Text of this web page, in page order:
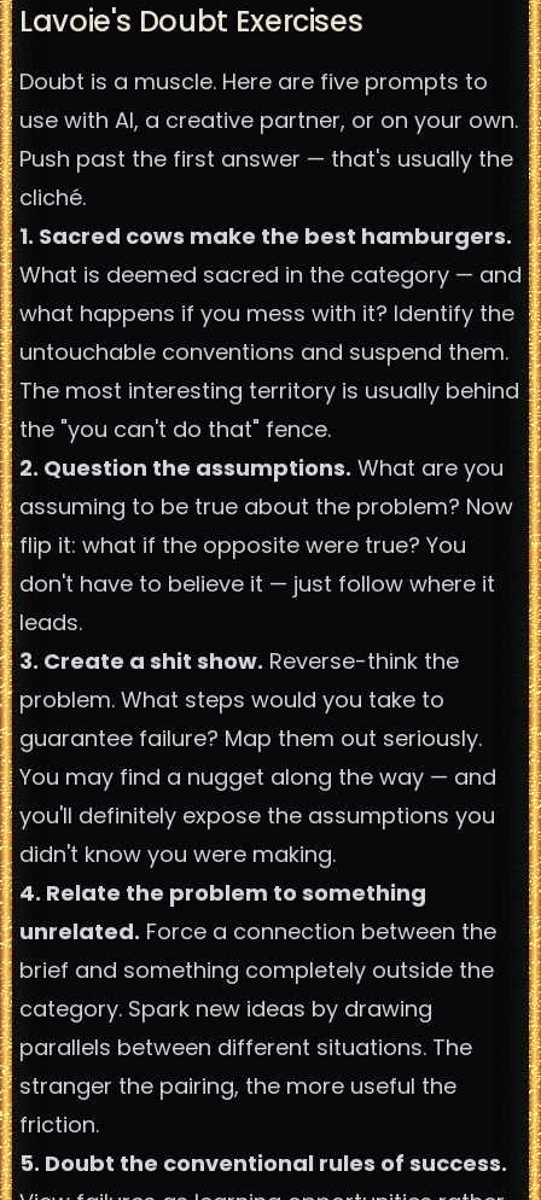
Lavoie's Doubt Exercises
Doubt is a muscle. Here are five prompts to
use with AI, a creative partner, or on your own.
Push past the first answer — that's usually the
cliché.
1. Sacred cows make the best hamburgers.
What is deemed sacred in the category — and
what happens if you mess with it? Identify the
untouchable conventions and suspend them.
The most interesting territory is usually behind
the "you can't do that" fence.
2. Question the assumptions. What are you
assuming to be true about the problem? Now
flip it: what if the opposite were true? You
don't have to believe it — just follow where it
leads.
3. Create a shit show. Reverse-think the
problem. What steps would you take to
guarantee failure? Map them out seriously.
You may find a nugget along the way — and
you'll definitely expose the assumptions you
didn't know you were making.
4. Relate the problem to something
unrelated. Force a connection between the
brief and something completely outside the
category. Spark new ideas by drawing
parallels between different situations. The
stranger the pairing, the more useful the
friction.
5. Doubt the conventional rules of success.